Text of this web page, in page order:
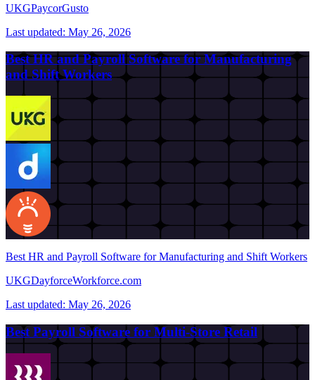
UKGPaycorGusto
Last updated: May 26, 2026
Best HR and Payroll Software for Manufacturing
and Shift Workers
Best HR and Payroll Software for Manufacturing and Shift Workers
UKGDayforceWorkforce.com
Last updated: May 26, 2026
Best Payroll Software for Multi-Store Retail